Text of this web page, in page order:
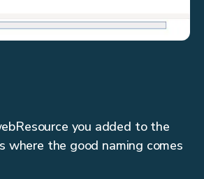
you added to the
where the good naming comes